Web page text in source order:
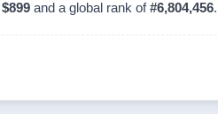
$899 and a global rank of#6,804,456.